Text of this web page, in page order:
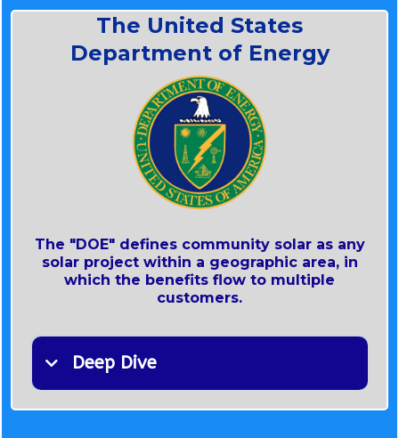
Generation​​​​
The New York Public Service Commission
~ In 2020, the CES was
~ New York’s Clean Energy Standard (CES)
The United States
Department of Energy
The "DOE" defines community solar as any
solar project within a geographic area, in
which the benefits flow to multiple
customers.
Deep Dive